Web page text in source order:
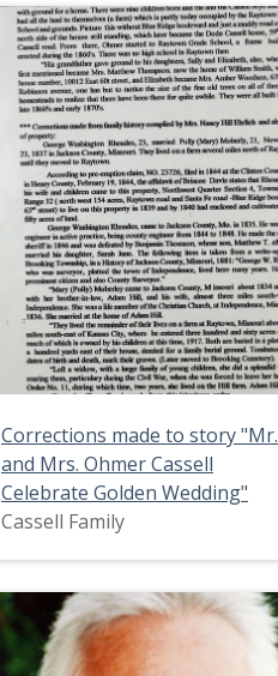
Corrections made to story "Mr.
and Mrs. Ohmer Cassell
Celebrate Golden Wedding"
Cassell Family